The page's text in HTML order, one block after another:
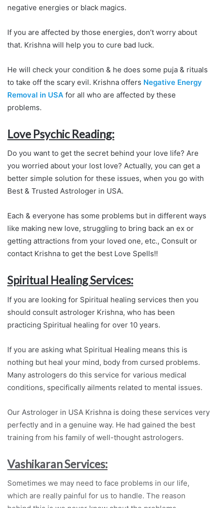
negative energies or black magics.
If you are affected by those energies, don’t worry about
that. Krishna will help you to cure bad luck.
He will check your condition & he does some puja & rituals
to take off the scary evil. Krishna offers Negative Energy
Removal in USA for all who are affected by these
problems.
Love Psychic Reading:
Do you want to get the secret behind your love life? Are
you worried about your lost love? Actually, you can get a
better simple solution for these issues, when you go with
Best & Trusted Astrologer in USA.
Each & everyone has some problems but in different ways
like making new love, struggling to bring back an ex or
getting attractions from your loved one, etc., Consult or
contact Krishna to get the best Love Spells!!
Spiritual Healing Services:
If you are looking for Spiritual healing services then you
should consult astrologer Krishna, who has been
practicing Spiritual healing for over 10 years.
If you are asking what Spiritual Healing means this is
nothing but heal your mind, body from cursed problems.
Many astrologers do this service for various medical
conditions, specifically ailments related to mental issues.
Our Astrologer in USA Krishna is doing these services very
perfectly and in a genuine way. He had gained the best
training from his family of well-thought astrologers.
Vashikaran Services:
Sometimes we may need to face problems in our life,
which are really painful for us to handle. The reason